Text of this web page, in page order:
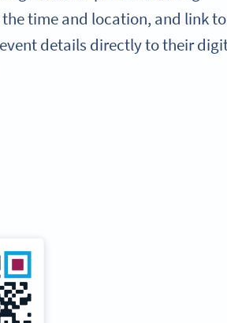
time and location, and link to
details directly to their